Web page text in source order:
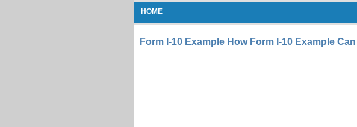
HOME
Form I-10 Example How Form I-10 Example